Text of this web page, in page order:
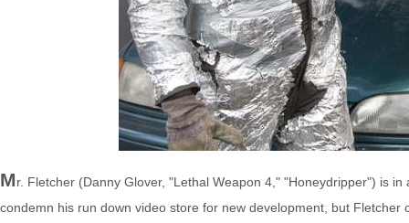
Mr. Fletcher (Danny Glover, "Lethal Weapon 4," "Honeydripper") is
condemn his run down video store for new development, but